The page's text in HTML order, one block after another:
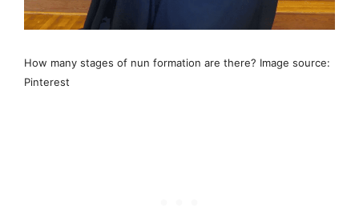
How many stages of nun formation are there? Image source:
Pinterest